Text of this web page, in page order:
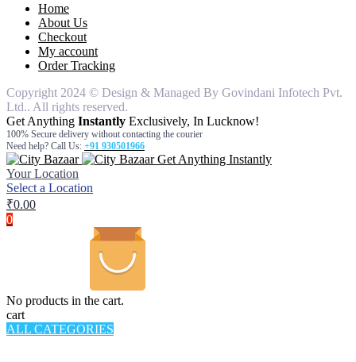
moisturiser
Home
About Us
Checkout
My account
Order Tracking
Copyright 2024 © Design & Managed By Govindani Infotech Pvt.
Ltd.. All rights reserved.
Get Anything Instantly Exclusively, In Lucknow!
100% Secure delivery without contacting the courier
Need help? Call Us: +91 930501966
Get Anything Instantly
Your Location
Select a Location
₹0.00
0
No products in the cart.
cart
ALL CATEGORIES